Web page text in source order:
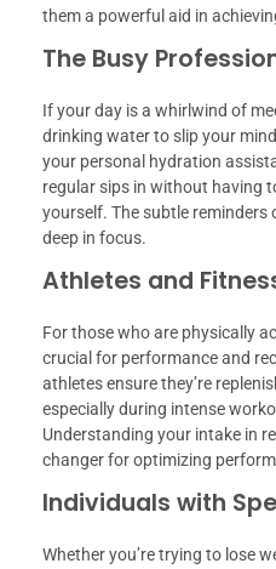
them a powerful aid in
The Busy
If your day is a whirlwind of
drinking water to slip your
your personal hydration
regular sips in without having
yourself. The subtle reminders
deep in focus.
Athletes and
For those who are physically
crucial for performance and
athletes ensure they’re
especially during intense
Understanding your intake in
changer for optimizing
Individuals with
Whether you’re trying to lose